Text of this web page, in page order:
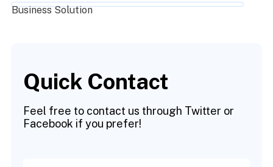
Business Solution
Quick Contact
Feel free to contact us through Twitter or
Facebook if you prefer!